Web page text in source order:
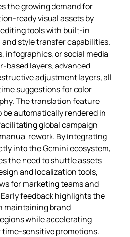
the growing demand for
visual assets by
tools with built‑in
style transfer capabilities.
infographics, or social media
layers, advanced
adjustment layers, all
suggestions for color
The translation feature
be automatically rendered in
global campaign
rework. By integrating
into the Gemini ecosystem,
the need to shuttle assets
and localization tools,
for marketing teams and
feedback highlights the
maintaining brand
while accelerating
promotions.